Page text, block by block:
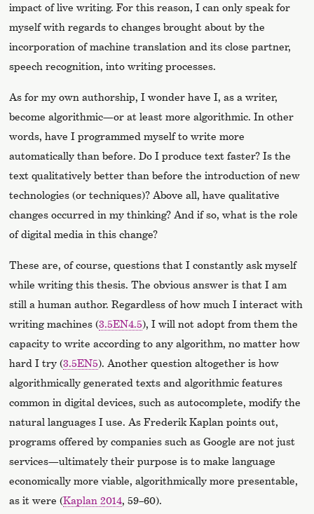
impact of live writing. For this reason, I can only speak for
myself with regards to changes brought about by the
incorporation of machine translation and its close partner,
speech recognition, into writing processes.
As for my own authorship, I wonder have I, as a writer,
become algorithmic—or at least more algorithmic. In other
words, have I programmed myself to write more
automatically than before. Do I produce text faster? Is the
text qualitatively better than before the introduction of new
technologies (or techniques)? Above all, have qualitative
changes occurred in my thinking? And if so, what is the role
of digital media in this change?
These are, of course, questions that I constantly ask myself
while writing this thesis. The obvious answer is that I am
still a human author. Regardless of how much I interact with
writing machines (3.5EN4.5), I will not adopt from them the
capacity to write according to any algorithm, no matter how
hard I try (3.5EN5). Another question altogether is how
algorithmically generated texts and algorithmic features
common in digital devices, such as autocomplete, modify the
natural languages I use. As Frederik Kaplan points out,
programs offered by companies such as Google are not just
services—ultimately their purpose is to make language
economically more viable, algorithmically more presentable,
as it were (Kaplan 2014, 59–60).